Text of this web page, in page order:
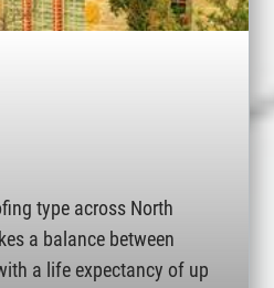
type across North
a balance between
a life expectancy of up